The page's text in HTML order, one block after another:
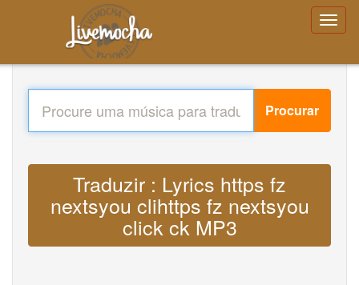
Procurar
Traduzir : Lyrics https fz
nextsyou clihttps fz nextsyou
click ck MP3